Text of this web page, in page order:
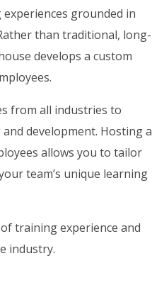
grounded in
than traditional, long-
develops a custom
from all industries to
development. Hosting a
allows you to tailor
team’s unique learning
training experience and
industry.